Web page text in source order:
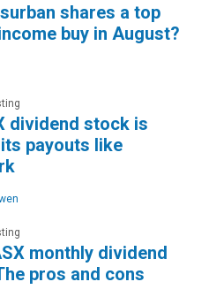
shares a top
buy in August?
dividend stock is
payouts like
monthly dividend
pros and cons